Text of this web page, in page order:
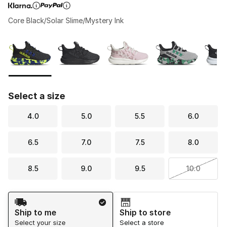
Core Black/Solar Slime/Mystery Ink
Select a size
4.0 5.0 5.5 6.0
6.5 7.0 7.5 8.0
8.5 9.0 9.5 10.0
Shipping Method
Ship to me
Select your size
Ship to store
Select a store